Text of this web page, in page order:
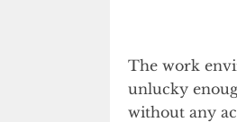
The work
unlucky
without any